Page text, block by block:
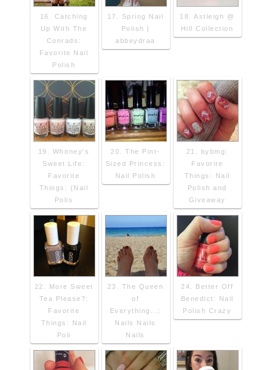
16. Catching
Up With The
Conrads:
Favorite Nail
Polish
17. Spring Nail
Polish |
abbeydraa
18. Astleigh @
Hill Collection
19. Whitney's
Sweet Life:
Favorite
Things: {Nail
Polis
20. The Pint-
Sized Princess:
Nail Polish
21. bybmg:
Favorite
Things: Nail
Polish and
Giveaway
22. More Sweet
Tea Please?:
Favorite
Things: Nail
Poli
23. The Queen
of
Everything...:
Nails Nails
Nails
24. Better Off
Benedict: Nail
Polish Crazy